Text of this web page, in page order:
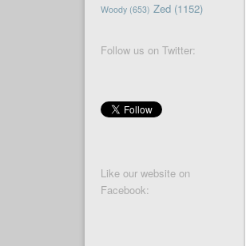
Woody(653) Zed(1152)
Follow us on Twitter:
Like our website on
Facebook: